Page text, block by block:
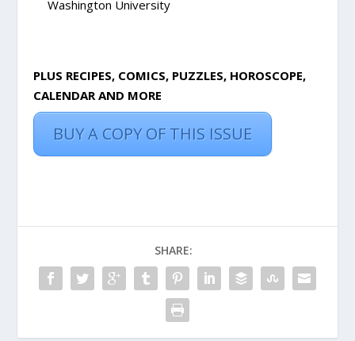
Washington University
PLUS RECIPES, COMICS, PUZZLES, HOROSCOPE,
CALENDAR AND MORE
BUY A COPY OF THIS ISSUE
SHARE: